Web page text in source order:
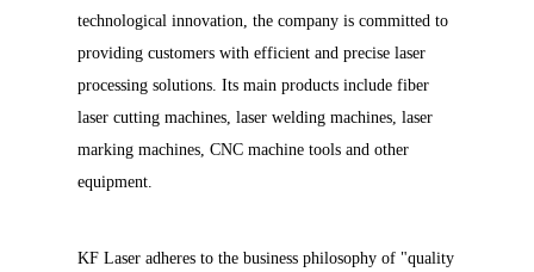
technological innovation, the company is committed to
providing customers with efficient and precise laser
processing solutions. Its main products include fiber
laser cutting machines, laser welding machines, laser
marking machines, CNC machine tools and other
equipment.
KF Laser adheres to the business philosophy of "quality